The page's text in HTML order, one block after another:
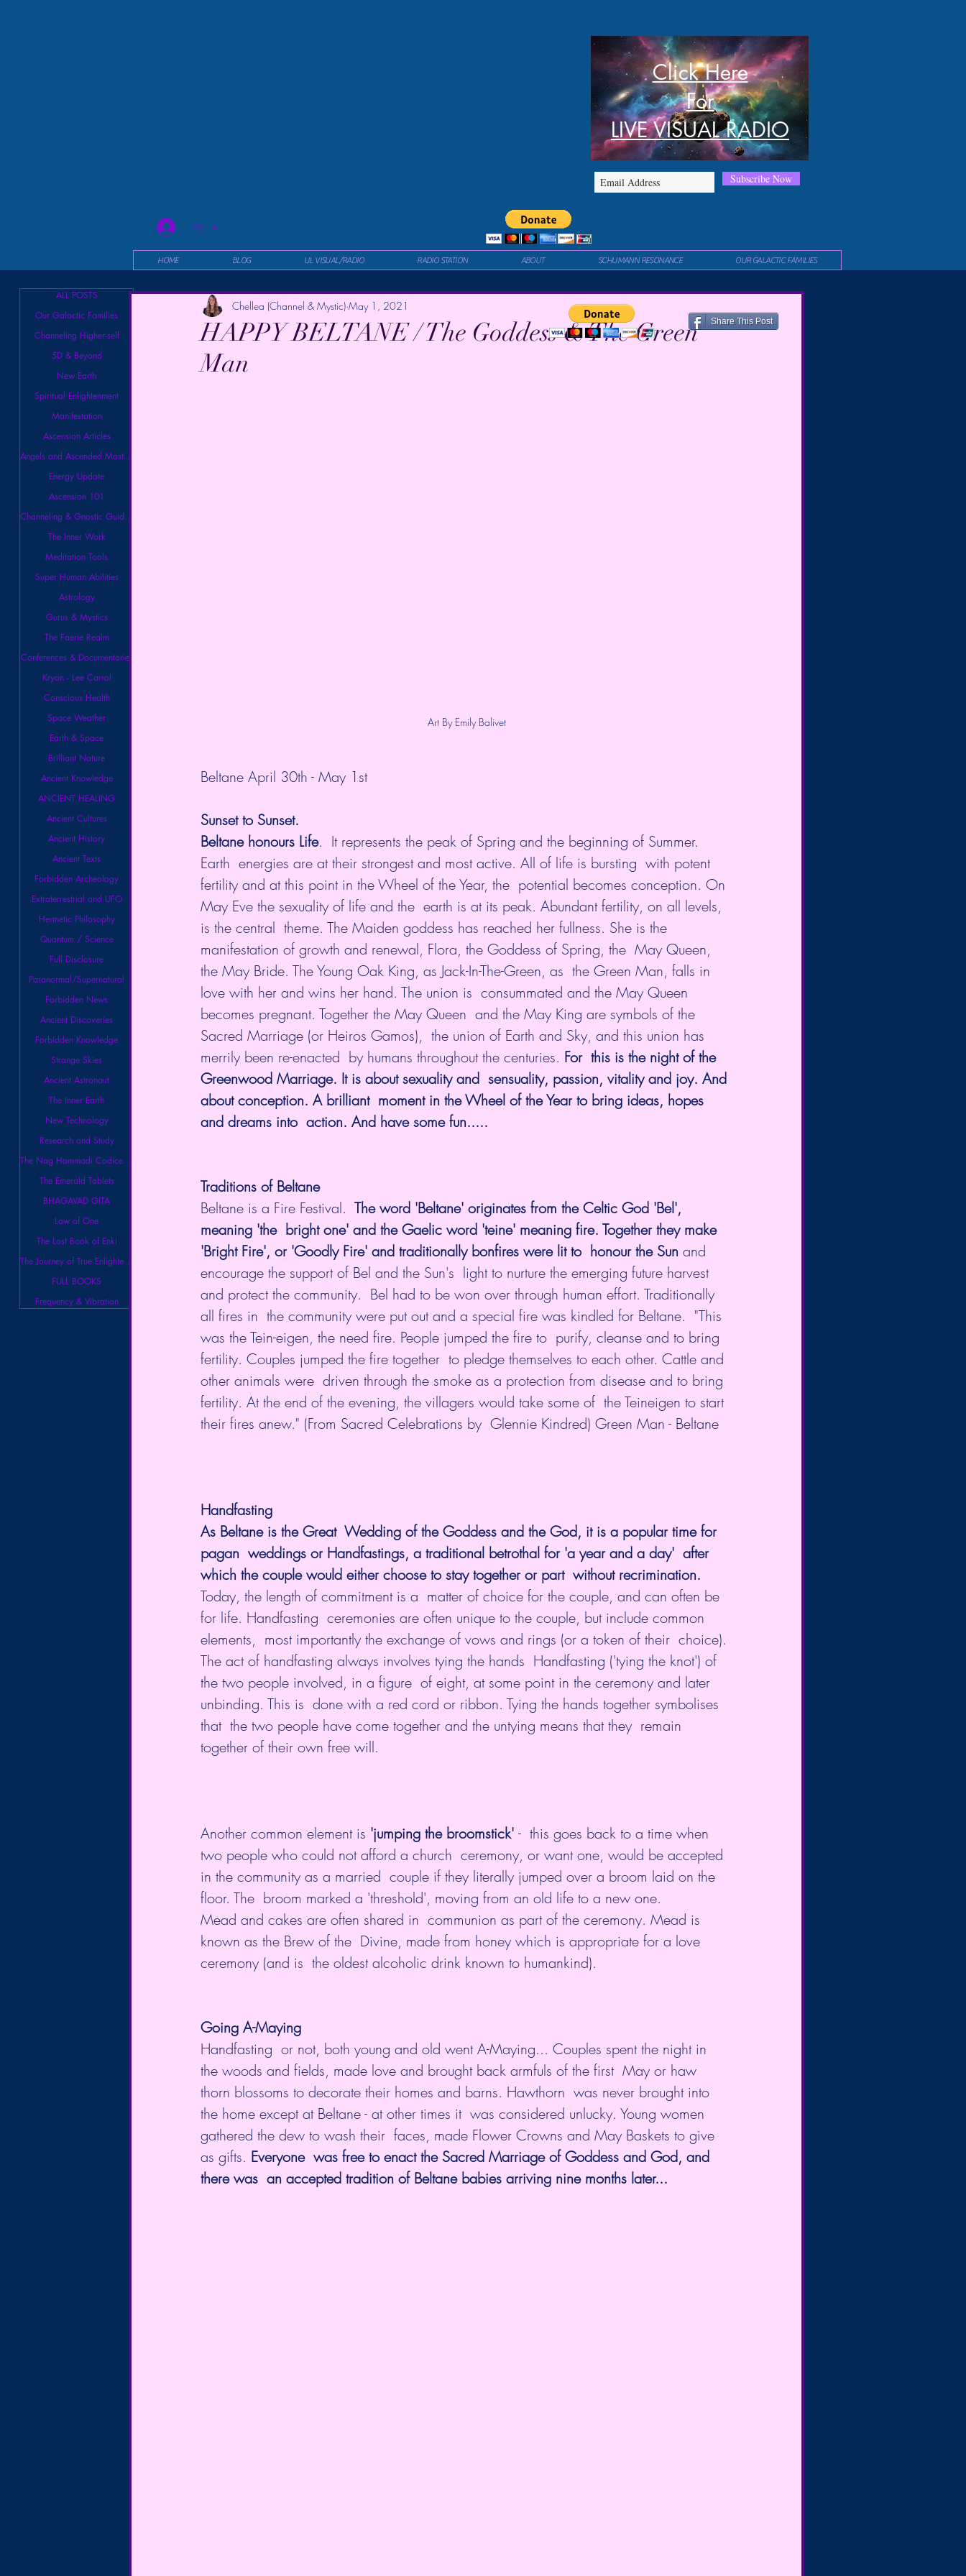
Subscribe Now
Click Here
For
LIVE VISUAL RADIO
Log In
HOME BLOG UL VISUAL/RADIO RADIO STATION ABOUT SCHUMANN RESONANCE OUR GALACTIC FAMILIES
ALL POSTS
Our Galactic Families
Channeling Higher-self
5D & Beyond
New Earth
Spiritual Enlightenment
Manifestation
Ascension Articles
Angels and Ascended Masters
Energy Update
Ascension 101
Channeling & Gnostic Guidance
The Inner Work
Meditation Tools
Super Human Abilities
Astrology
Gurus & Mystics
The Faerie Realm
Conferences & Documentaries
Kryon - Lee Carrol
Conscious Health
Space Weather
Earth & Space
Brilliant Nature
Ancient Knowledge
ANCIENT HEALING
Ancient Cultures
Ancient History
Ancient Texts
Forbidden Archeology
Extraterrestrial and UFO
Hermetic Philosophy
Quantum / Science
Full Disclosure
Paranormal/Supernatural
Forbidden News
Ancient Discoveries
Forbidden Knowledge
Strange Skies
Ancient Astronaut
The Inner Earth
New Technology
Research and Study
The Nag Hammadi Codices Library
The Emerald Tablets
BHAGAVAD GITA
Law of One
The Lost Book of Enki
The Journey of True Enlightenment
FULL BOOKS
Frequency & Vibration
HAPPY BELTANE / The Goddess & The Green
Man
Chellea (Channel & Mystic) May 1, 2021
Art By Emily Balivet
Beltane April 30th - May 1st
Sunset to Sunset.
Beltane honours Life.  It represents the peak of Spring and the beginning of Summer.
Earth  energies are at their strongest and most active. All of life is bursting  with potent
fertility and at this point in the Wheel of the Year, the  potential becomes conception. On
May Eve the sexuality of life and the  earth is at its peak. Abundant fertility, on all levels,
is the central  theme. The Maiden goddess has reached her fullness. She is the
manifestation of growth and renewal, Flora, the Goddess of Spring, the  May Queen,
the May Bride. The Young Oak King, as Jack-In-The-Green, as  the Green Man, falls in
love with her and wins her hand. The union is  consummated and the May Queen
becomes pregnant. Together the May Queen  and the May King are symbols of the
Sacred Marriage (or Heiros Gamos),  the union of Earth and Sky, and this union has
merrily been re-enacted  by humans throughout the centuries. For  this is the night of the
Greenwood Marriage. It is about sexuality and  sensuality, passion, vitality and joy. And
about conception. A brilliant  moment in the Wheel of the Year to bring ideas, hopes
and dreams into  action. And have some fun.....
Traditions of Beltane
Beltane is a Fire Festival.
  The word 'Beltane' originates from the Celtic God 'Bel',
meaning 'the  bright one' and the Gaelic word 'teine' meaning fire. Together they make
'Bright Fire', or 'Goodly Fire' and traditionally bonfires were lit to  honour the Sun and
encourage the support of Bel and the Sun's  light to nurture the emerging future harvest
and protect the community.  Bel had to be won over through human effort. Traditionally
all fires in  the community were put out and a special fire was kindled for Beltane.  "This
was the Tein-eigen, the need fire. People jumped the fire to  purify, cleanse and to bring
fertility. Couples jumped the fire together  to pledge themselves to each other. Cattle and
other animals were  driven through the smoke as a protection from disease and to bring
fertility. At the end of the evening, the villagers would take some of  the Teineigen to start
their fires anew." (From Sacred Celebrations by  Glennie Kindred) Green Man - Beltane
Handfasting
As Beltane is the Great  Wedding of the Goddess and the God, it is a popular time for
pagan  weddings or Handfastings, a traditional betrothal for 'a year and a day'  after
which the couple would either choose to stay together or part  without recrimination.
Today, the length of commitment is a  matter of choice for the couple, and can often be
for life. Handfasting  ceremonies are often unique to the couple, but include common
elements,  most importantly the exchange of vows and rings (or a token of their  choice).
The act of handfasting always involves tying the hands  Handfasting ('tying the knot') of
the two people involved, in a figure  of eight, at some point in the ceremony and later
unbinding. This is  done with a red cord or ribbon. Tying the hands together symbolises
that  the two people have come together and the untying means that they  remain
together of their own free will.
Another common element is 'jumping the broomstick' -  this goes back to a time when
two people who could not afford a church  ceremony, or want one, would be accepted
in the community as a married  couple if they literally jumped over a broom laid on the
Mead and cakes are often shared in  communion as part of the ceremony. Mead is
known as the Brew of the  Divine, made from honey which is appropriate for a love
Going A-Maying
Handfasting  or not, both young and old went A-Maying... Couples spent the night in
the woods and fields, made love and brought back armfuls of the first  May or haw
thorn blossoms to decorate their homes and barns. Hawthorn  was never brought into
the home except at Beltane - at other times it  was considered unlucky. Young women
gathered the dew to wash their  faces, made Flower Crowns and May Baskets to give
as gifts. Everyone  was free to enact the Sacred Marriage of Goddess and God, and
there was  an accepted tradition of Beltane babies arriving nine months later...
Share This Post